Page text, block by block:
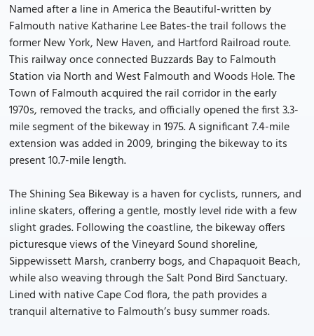
Named after a line in America the Beautiful-written by
Falmouth native Katharine Lee Bates-the trail follows the
former New York, New Haven, and Hartford Railroad route.
This railway once connected Buzzards Bay to Falmouth
Station via North and West Falmouth and Woods Hole. The
Town of Falmouth acquired the rail corridor in the early
1970s, removed the tracks, and officially opened the first 3.3-
mile segment of the bikeway in 1975. A significant 7.4-mile
extension was added in 2009, bringing the bikeway to its
present 10.7-mile length.
The Shining Sea Bikeway is a haven for cyclists, runners, and
inline skaters, offering a gentle, mostly level ride with a few
slight grades. Following the coastline, the bikeway offers
picturesque views of the Vineyard Sound shoreline,
Sippewissett Marsh, cranberry bogs, and Chapaquoit Beach,
while also weaving through the Salt Pond Bird Sanctuary.
Lined with native Cape Cod flora, the path provides a
tranquil alternative to Falmouth’s busy summer roads.